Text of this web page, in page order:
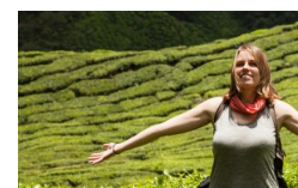
Singapore
Thailand
Vietnam
Australia and New Zealand
Australia